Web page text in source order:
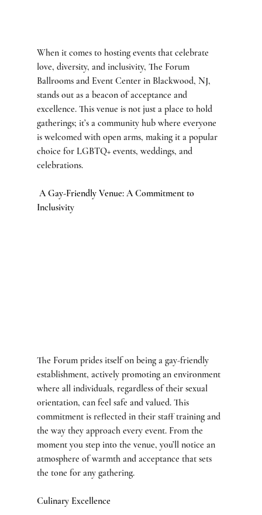
When it comes to hosting events that celebrate
love, diversity, and inclusivity, The Forum
Ballrooms and Event Center in Blackwood, NJ,
stands out as a beacon of acceptance and
excellence. This venue is not just a place to hold
gatherings; it’s a community hub where everyone
is welcomed with open arms, making it a popular
choice for LGBTQ+ events, weddings, and
celebrations.
A Gay-Friendly Venue: A Commitment to
Inclusivity
The Forum prides itself on being a gay-friendly
establishment, actively promoting an environment
where all individuals, regardless of their sexual
orientation, can feel safe and valued. This
commitment is reflected in their staff training and
the way they approach every event. From the
moment you step into the venue, you’ll notice an
atmosphere of warmth and acceptance that sets
the tone for any gathering.
Culinary Excellence